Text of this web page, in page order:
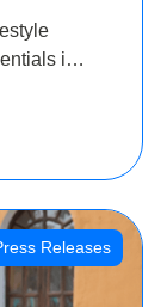
into
Fund.
Releases